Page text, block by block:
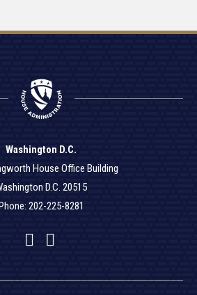
Washington D.C.
House Office Building
D.C. 20515
202-225-8281
Facebook
Twitter
YouTube